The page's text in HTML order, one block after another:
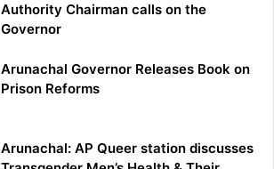
Authority Chairman calls on the
Governor
Arunachal Governor Releases Book on
Prison Reforms
Arunachal: AP Queer station discusses